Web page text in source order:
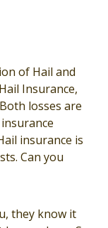
of Hail and
Insurance,
losses are
insurance is
Can you
they know it